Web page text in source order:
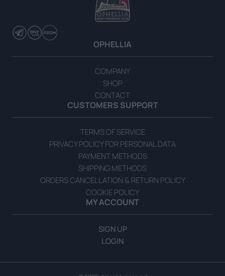
Balsamic Cream with Honey
OPHELLIA
COMPANY
SHOP
CONTACT
CUSTOMERS SUPPORT
TERMS OF SERVICE
PRIVACY POLICY FOR PERSONAL DATA
PAYMENT METHODS
SHIPPING METHODS
ORDERS CANCELLATION & RETURN POLICY
COOKIE POLICY
MY ACCOUNT
SIGN UP
LOGIN